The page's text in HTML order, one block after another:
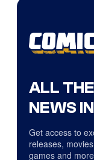
ALL
NEWS
Get access to
releases,
games and